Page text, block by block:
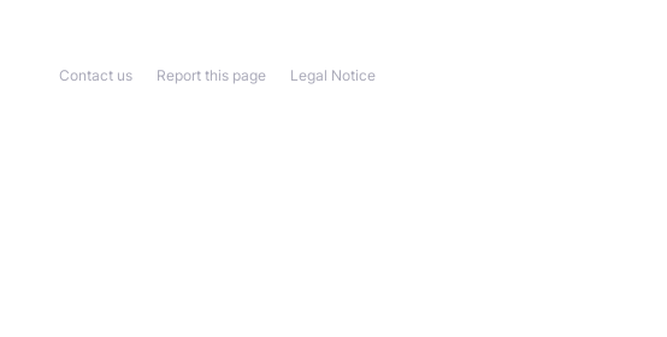
Legal Notice
Report this page
Contact us